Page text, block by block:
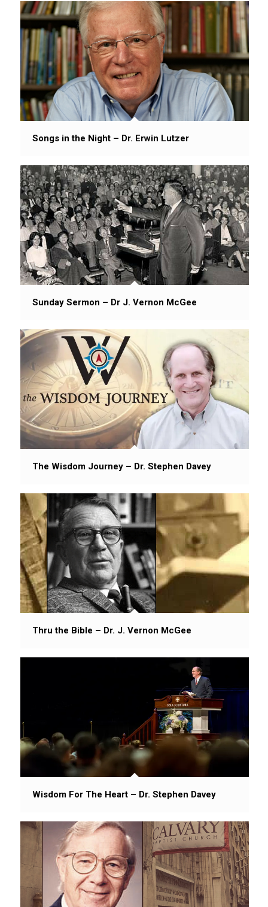
Songs in the Night – Dr. Erwin Lutzer
Sunday Sermon – Dr J. Vernon McGee
The Wisdom Journey – Dr. Stephen Davey
Thru the Bible – Dr. J. Vernon McGee
Wisdom For The Heart – Dr. Stephen Davey